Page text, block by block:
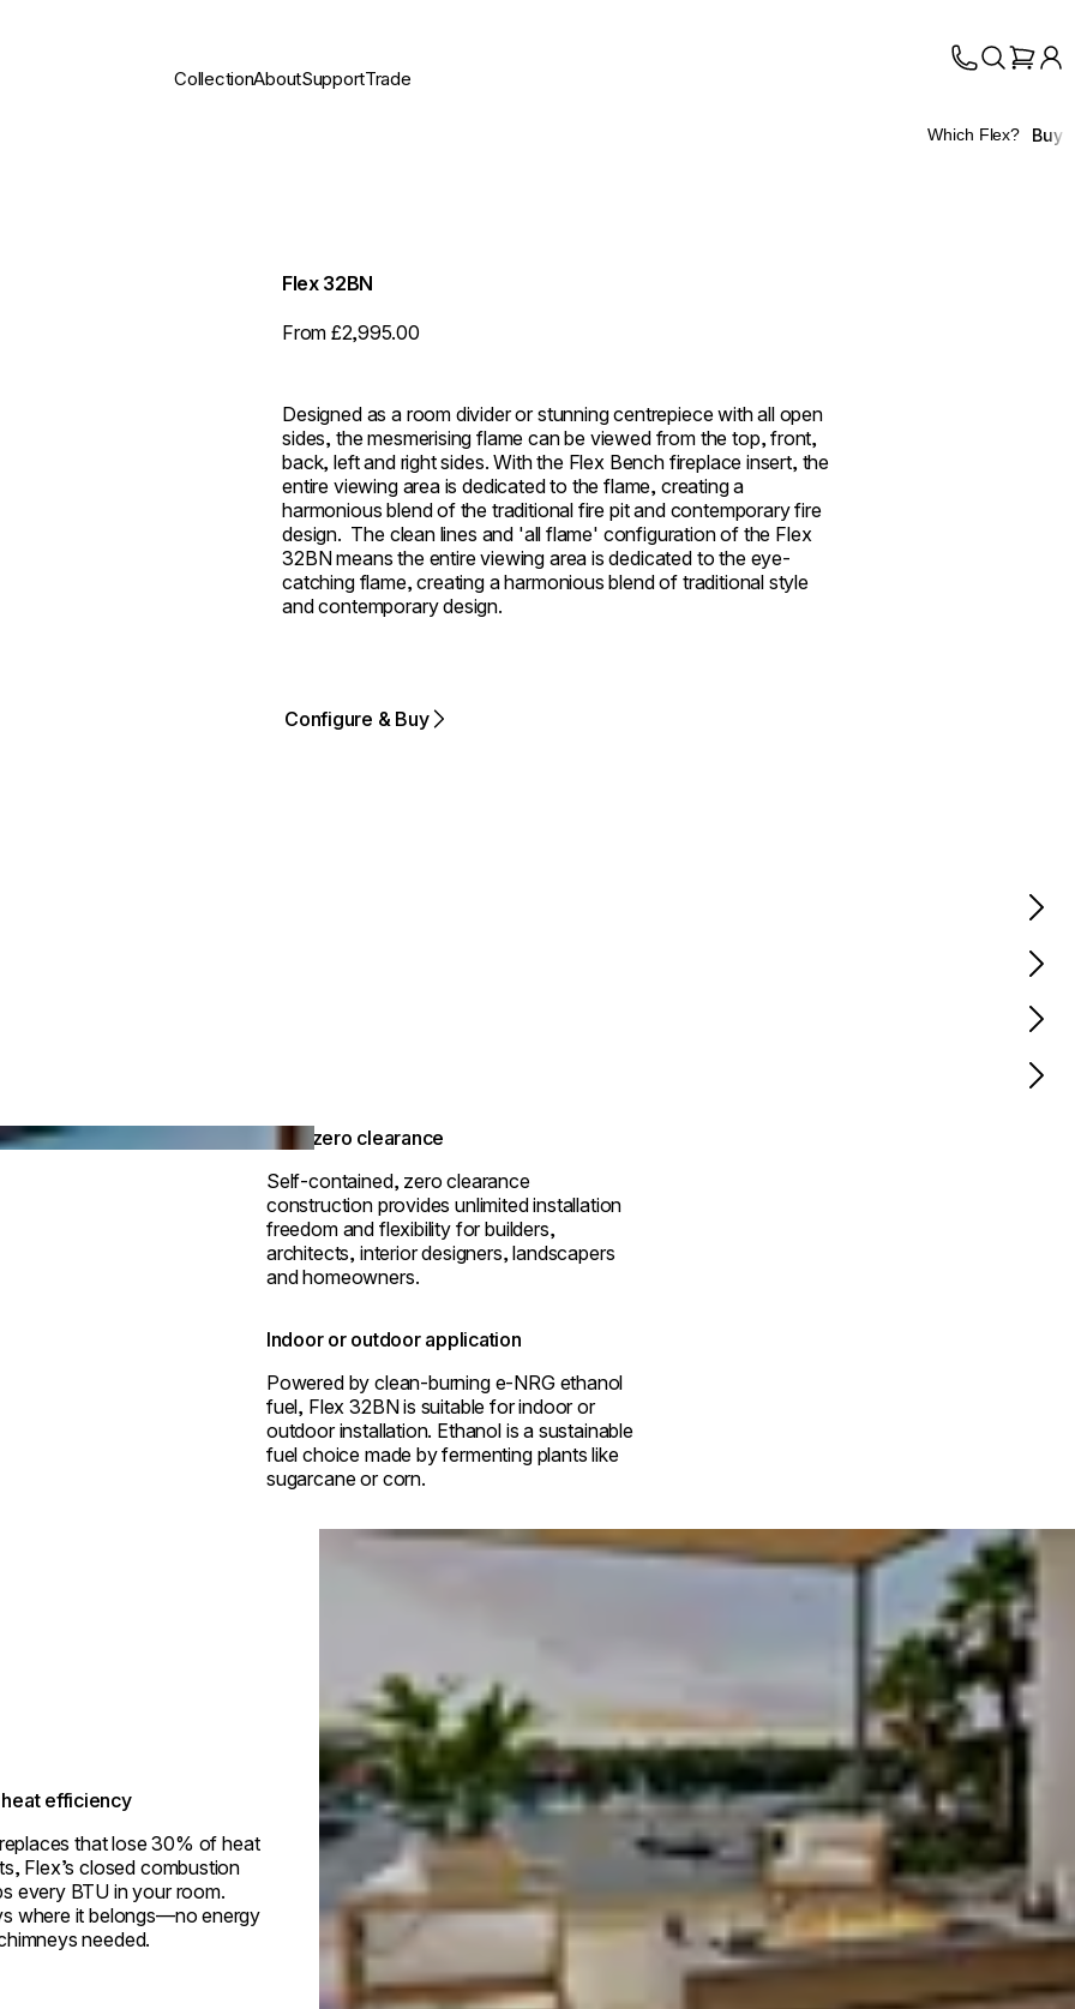
CollectionAboutSupportTrade
Which Flex? Buy
Flex 32BN
From £2,995.00
Designed as a room divider or stunning centrepiece with all open
sides, the mesmerising flame can be viewed from the top, front,
back, left and right sides. With the Flex Bench fireplace insert, the
entire viewing area is dedicated to the flame, creating a
harmonious blend of the traditional fire pit and contemporary fire
design. ⁠ The clean lines and 'all flame' configuration of the Flex
32BN means the entire viewing area is dedicated to the eye-
catching flame, creating a harmonious blend of traditional style
and contemporary design.
Configure & Buy
True zero clearance
Self-contained, zero clearance
construction provides unlimited installation
freedom and flexibility for builders,
architects, interior designers, landscapers
and homeowners.
Indoor or outdoor application
Powered by clean-burning e-NRG ethanol
fuel, Flex 32BN is suitable for indoor or
outdoor installation. Ethanol is a sustainable
fuel choice made by fermenting plants like
sugarcane or corn.
Loading image...
efficiency
that lose 30% of heat
Flex’s closed combustion
every BTU in your room.
where it belongs—no energy
needed.